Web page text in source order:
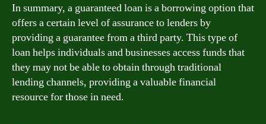
In summary, a guaranteed loan is a borrowing option that
offers a certain level of assurance to lenders by
providing a guarantee from a third party. This type of
loan helps individuals and businesses access funds that
they may not be able to obtain through traditional
lending channels, providing a valuable financial
resource for those in need.